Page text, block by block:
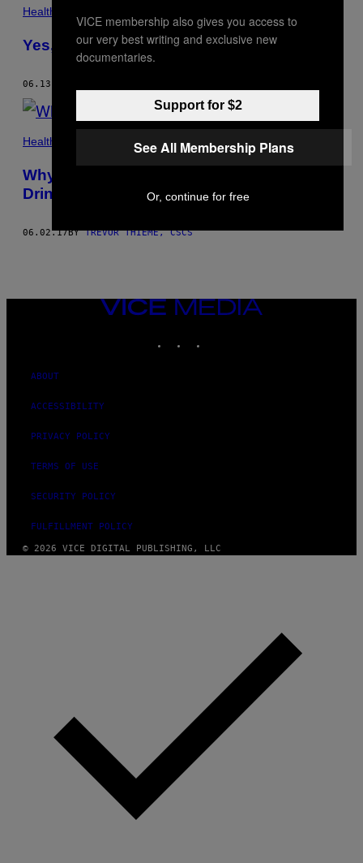
Health
Yes, You Absolutely Can Be Fat and Fit
06.13.17
Health
Why Working Out Makes You Want to
Drink
06.02.17BYTREVOR THIEME, CSCS
VICE
MEDIA
ABOUT
ACCESSIBILITY
PRIVACY POLICY
TERMS OF USE
SECURITY POLICY
FULFILLMENT POLICY
© 2026 VICE DIGITAL PUBLISHING, LLC
VICE membership also gives you access to
our very best writing and exclusive new
documentaries.
Support for $2
See All Membership Plans
Or, continue for free